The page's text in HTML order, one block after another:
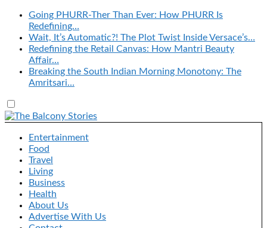
Going PHURR-Ther Than Ever: How PHURR Is
Redefining…
Wait, It’s Automatic?! The Plot Twist Inside Versace’s…
Redefining the Retail Canvas: How Mantri Beauty
Affair…
Breaking the South Indian Morning Monotony: The
Amritsari…
Entertainment
Food
Travel
Living
Business
Health
About Us
Advertise With Us